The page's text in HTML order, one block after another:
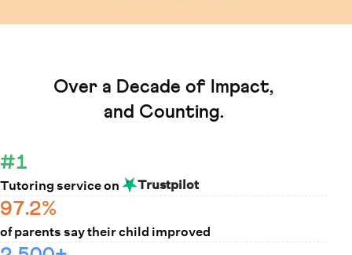
Over a Decade of Impact,
and Counting.
#1
Tutoring service on Trustpilot
97.2%
of parents say their child improved